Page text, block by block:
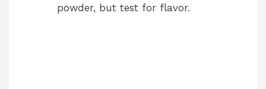
powder, but test for flavor.